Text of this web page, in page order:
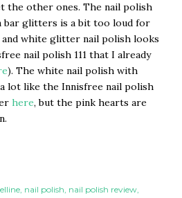
the other ones. The nail polish
bar glitters is a bit too loud for
and white glitter nail polish looks
nail polish 111 that I already
). The white nail polish with
lot like the Innisfree nail polish
here, but the pink hearts are
nail polish nail polish review